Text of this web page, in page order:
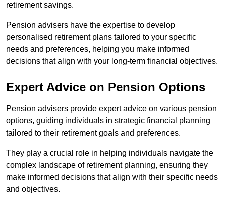
retirement savings.
Pension advisers have the expertise to develop
personalised retirement plans tailored to your specific
needs and preferences, helping you make informed
decisions that align with your long-term financial objectives.
Expert Advice on Pension Options
Pension advisers provide expert advice on various pension
options, guiding individuals in strategic financial planning
tailored to their retirement goals and preferences.
They play a crucial role in helping individuals navigate the
complex landscape of retirement planning, ensuring they
make informed decisions that align with their specific needs
and objectives.